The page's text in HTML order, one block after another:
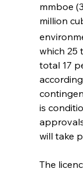
mmboe
million
which 25
total 17
is
will take
The